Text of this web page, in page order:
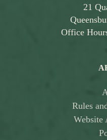
21
Office
Rules
Website